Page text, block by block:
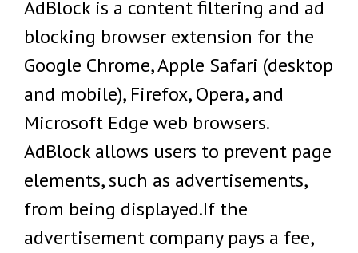
AdBlock is a content filtering and ad
blocking browser extension for the
Google Chrome, Apple Safari (desktop
and mobile), Firefox, Opera, and
Microsoft Edge web browsers.
AdBlock allows users to prevent page
elements, such as advertisements,
from being displayed.If the
advertisement company pays a fee,